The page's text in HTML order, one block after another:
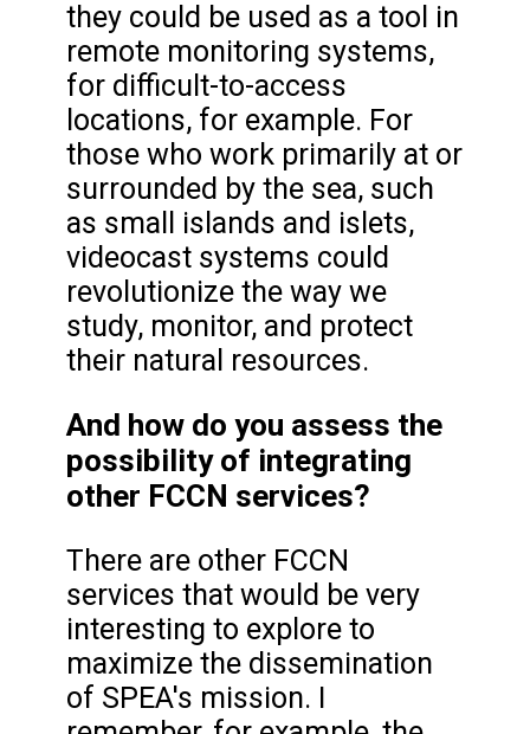
they could be used as a tool in
remote monitoring systems,
for difficult-to-access
locations, for example. For
those who work primarily at or
surrounded by the sea, such
as small islands and islets,
videocast systems could
revolutionize the way we
study, monitor, and protect
their natural resources.
And how do you assess the
possibility of integrating
other FCCN services?
There are other FCCN
services that would be very
interesting to explore to
maximize the dissemination
of SPEA's mission. I